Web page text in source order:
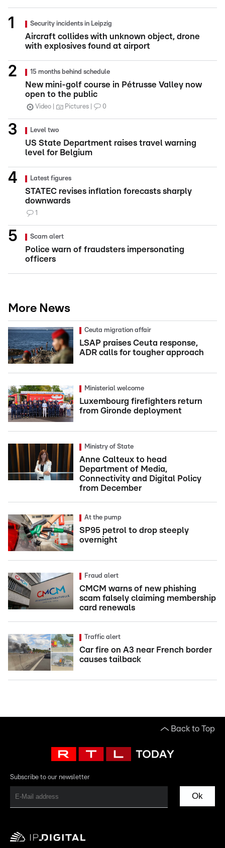
Security incidents in Leipzig
Aircraft collides with unknown object, drone
with explosives found at airport
15 months behind schedule
New mini-golf course in Pétrusse Valley now
open to the public
Video Pictures 0
Level two
US State Department raises travel warning
level for Belgium
Latest figures
STATEC revises inflation forecasts sharply
downwards
1
Scam alert
Police warn of fraudsters impersonating
officers
More News
Ceuta migration affair
LSAP praises Ceuta response,
ADR calls for tougher approach
Ministerial welcome
Luxembourg firefighters return
from Gironde deployment
Ministry of State
Anne Calteux to head
Department of Media,
Connectivity and Digital Policy
from December
At the pump
SP95 petrol to drop steeply
overnight
Fraud alert
CMCM warns of new phishing
scam falsely claiming membership
card renewals
Traffic alert
Car fire on A3 near French border
causes tailback
Back to Top
Subscribe to our newsletter
Ok